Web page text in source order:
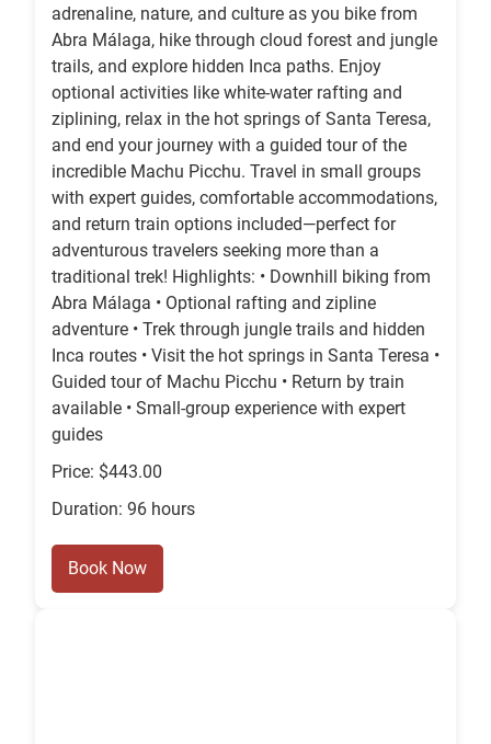
adrenaline, nature, and culture as you bike from
Abra Málaga, hike through cloud forest and jungle
trails, and explore hidden Inca paths. Enjoy
optional activities like white-water rafting and
ziplining, relax in the hot springs of Santa Teresa,
and end your journey with a guided tour of the
incredible Machu Picchu. Travel in small groups
with expert guides, comfortable accommodations,
and return train options included—perfect for
adventurous travelers seeking more than a
traditional trek! Highlights: • Downhill biking from
Abra Málaga • Optional rafting and zipline
adventure • Trek through jungle trails and hidden
Inca routes • Visit the hot springs in Santa Teresa •
Guided tour of Machu Picchu • Return by train
available • Small-group experience with expert
guides
Price: $443.00
Duration: 96 hours
Book Now